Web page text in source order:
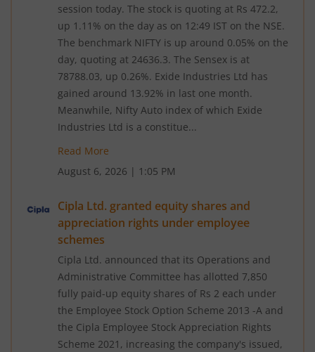
session today. The stock is quoting at Rs 472.2,
up 1.11% on the day as on 12:49 IST on the NSE.
The benchmark NIFTY is up around 0.05% on the
day, quoting at 24636.3. The Sensex is at
78788.03, up 0.26%. Exide Industries Ltd has
gained around 13.92% in last one month.
Meanwhile, Nifty Auto index of which Exide
Industries Ltd is a constitue...
Read More
August 6, 2026 | 1:05 PM
Cipla Ltd. granted equity shares and
appreciation rights under employee
schemes
Cipla Ltd. announced that its Operations and
Administrative Committee has allotted 7,850
fully paid-up equity shares of Rs 2 each under
the Employee Stock Option Scheme 2013 -A and
the Cipla Employee Stock Appreciation Rights
Scheme 2021, increasing the company's issued,